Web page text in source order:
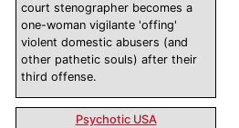
court stenographer becomes a
one-woman vigilante 'offing'
violent domestic abusers (and
other pathetic souls) after their
third offense.
Psychotic USA